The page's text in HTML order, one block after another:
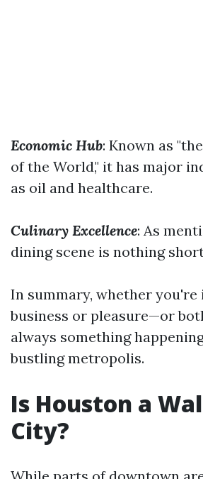
Economic Hub: Known as
of the World," it has major
as oil and healthcare.
Culinary Excellence: As
dining scene is nothing
In summary, whether
business or pleasure—or
always something
bustling metropolis.
Is Houston a
City?